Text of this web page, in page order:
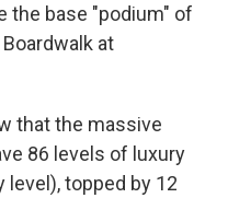
the base "podium" of
at
that the massive
86 levels of luxury
topped by 12